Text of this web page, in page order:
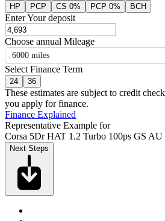
HP PCP CS 0% PCP 0% BCH
Enter Your deposit
Choose annual Mileage
6000 miles
Select Finance Term
24 36
These estimates are subject to credit
you apply for finance.
Finance Explained
Representative Example for
Corsa 5Dr HAT 1.2 Turbo 100ps GS AU
Next Steps